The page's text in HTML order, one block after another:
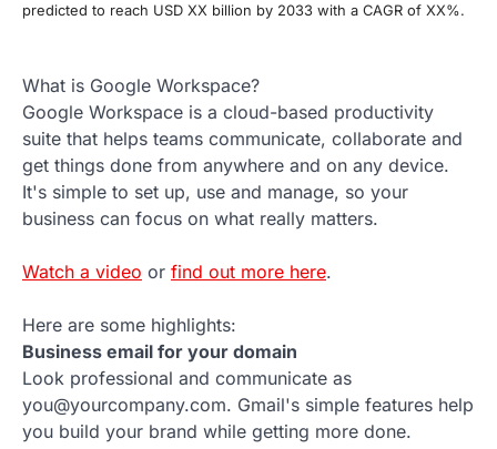
predicted to reach USD XX billion by 2033 with a CAGR of XX%.
What is Google Workspace?
Google Workspace is a cloud-based productivity
suite that helps teams communicate, collaborate and
get things done from anywhere and on any device.
It's simple to set up, use and manage, so your
business can focus on what really matters.
Watch a video or find out more here.
Here are some highlights:
Business email for your domain
Look professional and communicate as
you@yourcompany.com. Gmail's simple features help
you build your brand while getting more done.